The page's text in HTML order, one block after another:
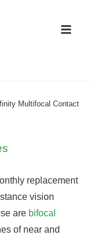
Multifocal Contact
replacement
vision
are bifocal
of near and